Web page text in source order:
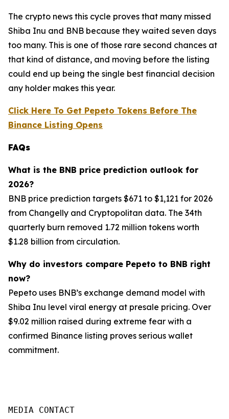
The crypto news this cycle proves that many missed
Shiba Inu and BNB because they waited seven days
too many. This is one of those rare second chances at
that kind of distance, and moving before the listing
could end up being the single best financial decision
any holder makes this year.
Click Here To Get Pepeto Tokens Before The
Binance Listing Opens
FAQs
What is the BNB price prediction outlook for
2026?
BNB price prediction targets $671 to $1,121 for 2026
from Changelly and Cryptopolitan data. The 34th
quarterly burn removed 1.72 million tokens worth
$1.28 billion from circulation.
Why do investors compare Pepeto to BNB right
now?
Pepeto uses BNB’s exchange demand model with
Shiba Inu level viral energy at presale pricing. Over
$9.02 million raised during extreme fear with a
confirmed Binance listing proves serious wallet
commitment.
MEDIA CONTACT